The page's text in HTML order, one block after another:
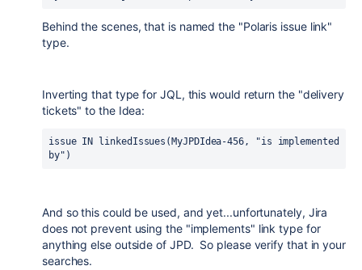
Behind the scenes, that is named the "Polaris issue link"
type.
Inverting that type for JQL, this would return the "delivery
tickets" to the Idea:
issue IN linkedIssues(MyJPDIdea-456, "is implemented
by")
And so this could be used, and yet...unfortunately, Jira
does not prevent using the "implements" link type for
anything else outside of JPD. So please verify that in your
searches.